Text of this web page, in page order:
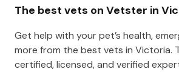
The best vets on Vetster in
Get help with your pet’s health,
more from the best vets in Victoria.
certified, licensed, and verified